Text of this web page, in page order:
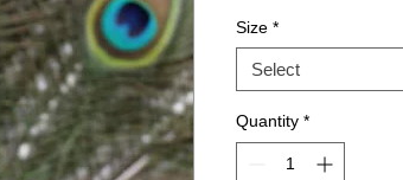
Size *
Select
Quantity *